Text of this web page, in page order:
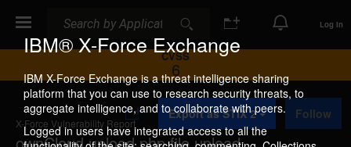
IBM® X-Force Exchange
IBM X-Force Exchange is a threat intelligence sharing
platform that you can use to research security threats, to
aggregate intelligence, and to collaborate with peers.
Logged in users have integrated access to all the
Log In
CVSS
6
X-Force Vulnerability Report
A
d
d
t
Export as STIX 2 Follow